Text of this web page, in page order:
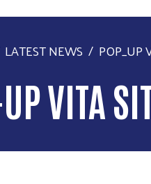
LATEST NEWS POP_UP
VITA